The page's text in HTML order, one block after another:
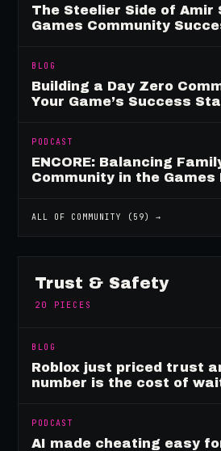
The Steelier Side of Amir
Games Community
BLOG
Building a Day Zero
Your Game’s Success
PODCAST
ENCORE: Balancing
Community in the
ALL OF COMMUNITY ( 59) →
Trust & Safety
20 PIECES
BLOG
Roblox just priced trust
number is the cost of
PODCAST
AI made cheating easy